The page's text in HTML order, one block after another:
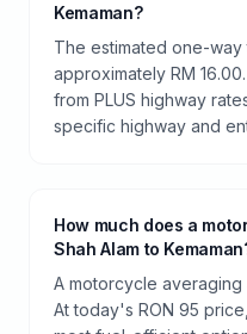
Kemaman?
The estimated one-
approximately RM
from PLUS highway
specific highway and
How much does a
Shah Alam to
A motorcycle averaging
At today's RON 95